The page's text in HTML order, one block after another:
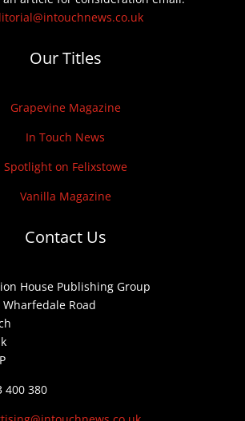
Our Titles
Grapevine Magazine
In Touch News
Spotlight on Felixstowe
Vanilla Magazine
Contact Us
House Publishing Group
Wharfedale Road
400 380